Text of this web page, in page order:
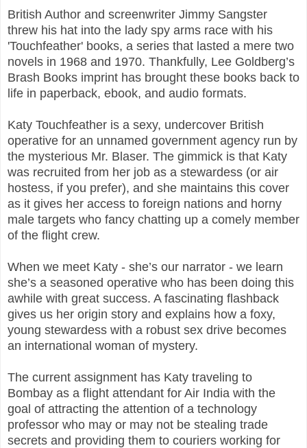
British Author and screenwriter Jimmy Sangster
threw his hat into the lady spy arms race with his
'Touchfeather' books, a series that lasted a mere two
novels in 1968 and 1970. Thankfully, Lee Goldberg’s
Brash Books imprint has brought these books back to
life in paperback, ebook, and audio formats.
Katy Touchfeather is a sexy, undercover British
operative for an unnamed government agency run by
the mysterious Mr. Blaser. The gimmick is that Katy
was recruited from her job as a stewardess (or air
hostess, if you prefer), and she maintains this cover
as it gives her access to foreign nations and horny
male targets who fancy chatting up a comely member
of the flight crew.
When we meet Katy - she’s our narrator - we learn
she’s a seasoned operative who has been doing this
awhile with great success. A fascinating flashback
gives us her origin story and explains how a foxy,
young stewardess with a robust sex drive becomes
an international woman of mystery.
The current assignment has Katy traveling to
Bombay as a flight attendant for Air India with the
goal of attracting the attention of a technology
professor who may or may not be stealing trade
secrets and providing them to couriers working for